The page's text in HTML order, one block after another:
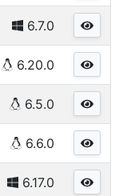
6.7.0
6.20.0
6.5.0
6.6.0
6.17.0